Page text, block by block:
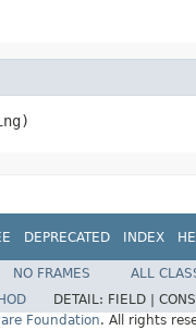
DEPRECATED INDEX
NO FRAMES
ALL
DETAIL: FIELD |
Foundation. All rights